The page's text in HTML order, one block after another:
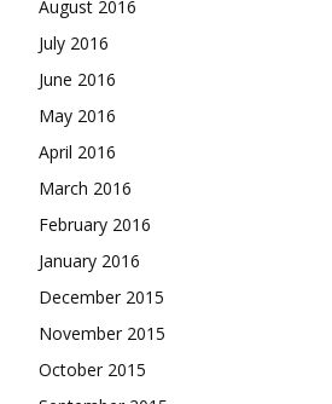
August 2016
July 2016
June 2016
May 2016
April 2016
March 2016
February 2016
January 2016
December 2015
November 2015
October 2015